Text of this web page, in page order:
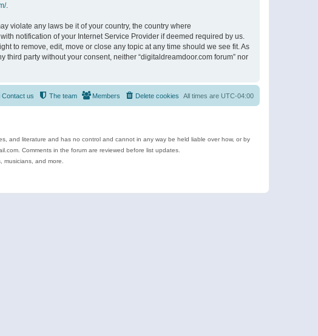
.
violate any laws be it of your country, the country where
notification of your Internet Service Provider if deemed required by us.
to remove, edit, move or close any topic at any time should we see fit. As
party without your consent, neither “digitaldreamdoor.com forum” nor
All times are UTC-04:00
Delete cookies
Members
The team
Contact us
and literature and has no control and cannot in any way be held liable over how, or by
Comments in the forum are reviewed before list updates.
musicians, and more.